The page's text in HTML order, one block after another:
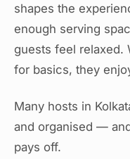
shapes the
enough serving
guests feel relaxed.
for basics, they
Many hosts in
and organised —
pays off.